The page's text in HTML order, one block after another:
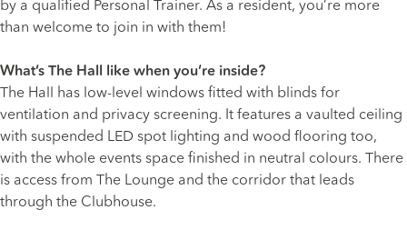
by a qualified Personal Trainer. As a resident, you’re more
than welcome to join in with them!
What’s The Hall like when you’re inside?
The Hall has low-level windows fitted with blinds for
ventilation and privacy screening. It features a vaulted ceiling
with suspended LED spot lighting and wood flooring too,
with the whole events space finished in neutral colours. There
is access from The Lounge and the corridor that leads
through the Clubhouse.